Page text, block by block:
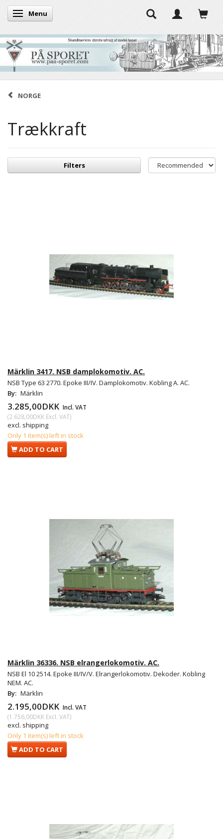
Toggle navigation
Menu
NORGE
Trækkraft
Filters
Märklin 3417. NSB damplokomotiv. AC.
NSB Type 63 2770. Epoke III/IV. Damplokomotiv. Kobling A. AC.
By: Märklin
3.285,00DKK Incl. VAT
(2.628,00DKK Excl. VAT)
excl. shipping
Only 1 item(s) left in stock
ADD TO CART
Märklin 36336. NSB elrangerlokomotiv. AC.
NSB El 10 2514. Epoke III/IV/V. Elrangerlokomotiv. Dekoder. Kobling
NEM. AC.
By: Märklin
2.195,00DKK Incl. VAT
(1.756,00DKK Excl. VAT)
excl. shipping
Only 1 item(s) left in stock
ADD TO CART